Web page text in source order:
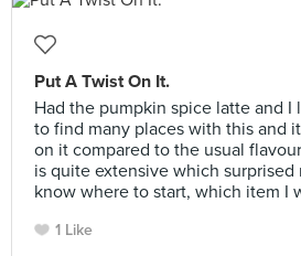
Put A Twist On It.
Had the pumpkin spice latte and I
to find many places with this and
on it compared to the usual
is quite extensive which surprised
know where to start, which item I
1 Like